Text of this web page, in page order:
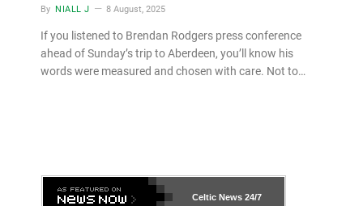
By NIALL J 8 August, 2025
If you listened to Brendan Rodgers press conference
ahead of Sunday’s trip to Aberdeen, you’ll know his
words were measured and chosen with care. Not to…
Celtic News 24/7